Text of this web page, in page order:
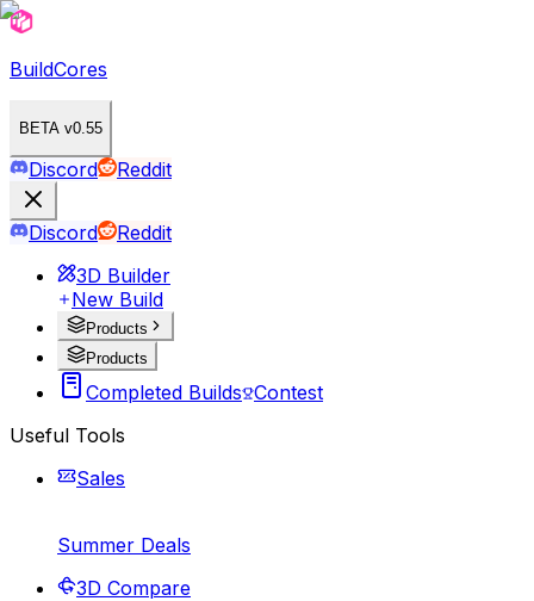
BuildCores
BETA v0.55
Discord Reddit
Discord
Reddit
3D Builder
New Build
Products
Products
Completed Builds Contest
Useful Tools
Sales
Summer Deals
3D Compare